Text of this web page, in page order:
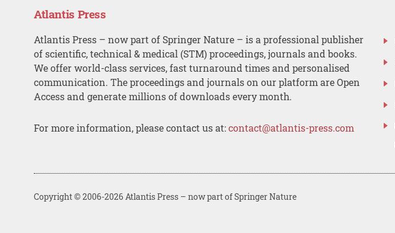
Atlantis Press
Atlantis Press – now part of Springer Nature – is a professional publisher
of scientific, technical & medical (STM) proceedings, journals and books.
We offer world-class services, fast turnaround times and personalised
communication. The proceedings and journals on our platform are Open
Access and generate millions of downloads every month.
For more information, please contact us at:contact@atlantis-press.com
Copyright © 2006-2026 Atlantis Press – now part of Springer Nature